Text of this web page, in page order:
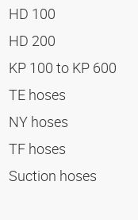
HD 100
HD 200
KP 100 to KP 600
TE hoses
NY hoses
TF hoses
Suction hoses